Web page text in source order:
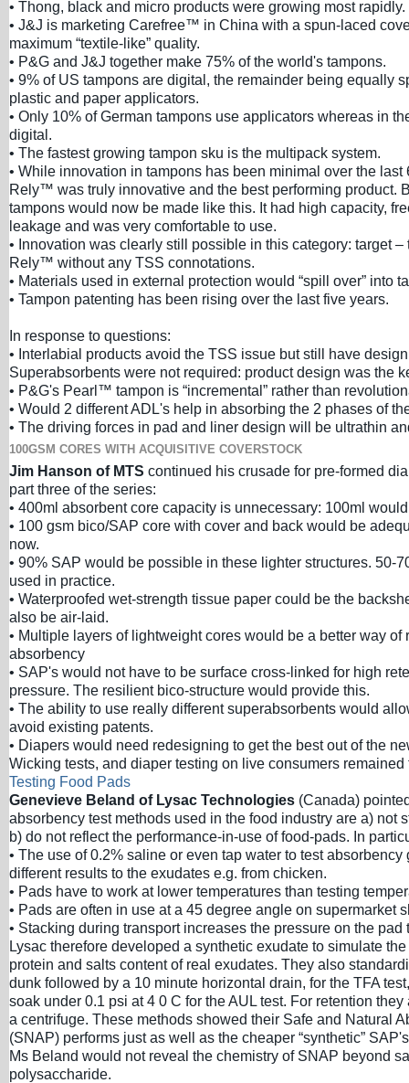
• Thong, black and micro products were growing most rapidly.
• J&J is marketing Carefree™ in China with a spun-laced
maximum “textile-like” quality.
• P&G and J&J together make 75% of the world's tampons.
• 9% of US tampons are digital, the remainder being equally
plastic and paper applicators.
• Only 10% of German tampons use applicators whereas in
digital.
• The fastest growing tampon sku is the multipack system.
• While innovation in tampons has been minimal over the last
Rely™ was truly innovative and the best performing product.
tampons would now be made like this. It had high capacity,
leakage and was very comfortable to use.
• Innovation was clearly still possible in this category: target –
Rely™ without any TSS connotations.
• Materials used in external protection would “spill over” into
• Tampon patenting has been rising over the last five years.
In response to questions:
• Interlabial products avoid the TSS issue but still have
Superabsorbents were not required: product design was the
• P&G's Pearl™ tampon is “incremental” rather than
• Would 2 different ADL's help in absorbing the 2 phases of
• The driving forces in pad and liner design will be ultrathin
100GSM CORES WITH ACQUISITIVE COVERSTOCK
Jim Hanson of MTS continued his crusade for pre-formed
part three of the series:
• 400ml absorbent core capacity is unnecessary: 100ml
• 100 gsm bico/SAP core with cover and back would be
now.
• 90% SAP would be possible in these lighter structures. 50-
used in practice.
• Waterproofed wet-strength tissue paper could be the
also be air-laid.
• Multiple layers of lightweight cores would be a better way of
absorbency
• SAP's would not have to be surface cross-linked for high
pressure. The resilient bico-structure would provide this.
• The ability to use really different superabsorbents would
avoid existing patents.
• Diapers would need redesigning to get the best out of the
Wicking tests, and diaper testing on live consumers remained
Testing Food Pads
Genevieve Beland of Lysac Technologies (Canada)
absorbency test methods used in the food industry are a) not
b) do not reflect the performance-in-use of food-pads. In
• The use of 0.2% saline or even tap water to test absorbency
different results to the exudates e.g. from chicken.
• Pads have to work at lower temperatures than testing
• Pads are often in use at a 45 degree angle on supermarket
• Stacking during transport increases the pressure on the pad
Lysac therefore developed a synthetic exudate to simulate
protein and salts content of real exudates. They also
dunk followed by a 10 minute horizontal drain, for the TFA
soak under 0.1 psi at 4 0 C for the AUL test. For retention
a centrifuge. These methods showed their Safe and Natural
(SNAP) performs just as well as the cheaper “synthetic”
Ms Beland would not reveal the chemistry of SNAP beyond
polysaccharide.